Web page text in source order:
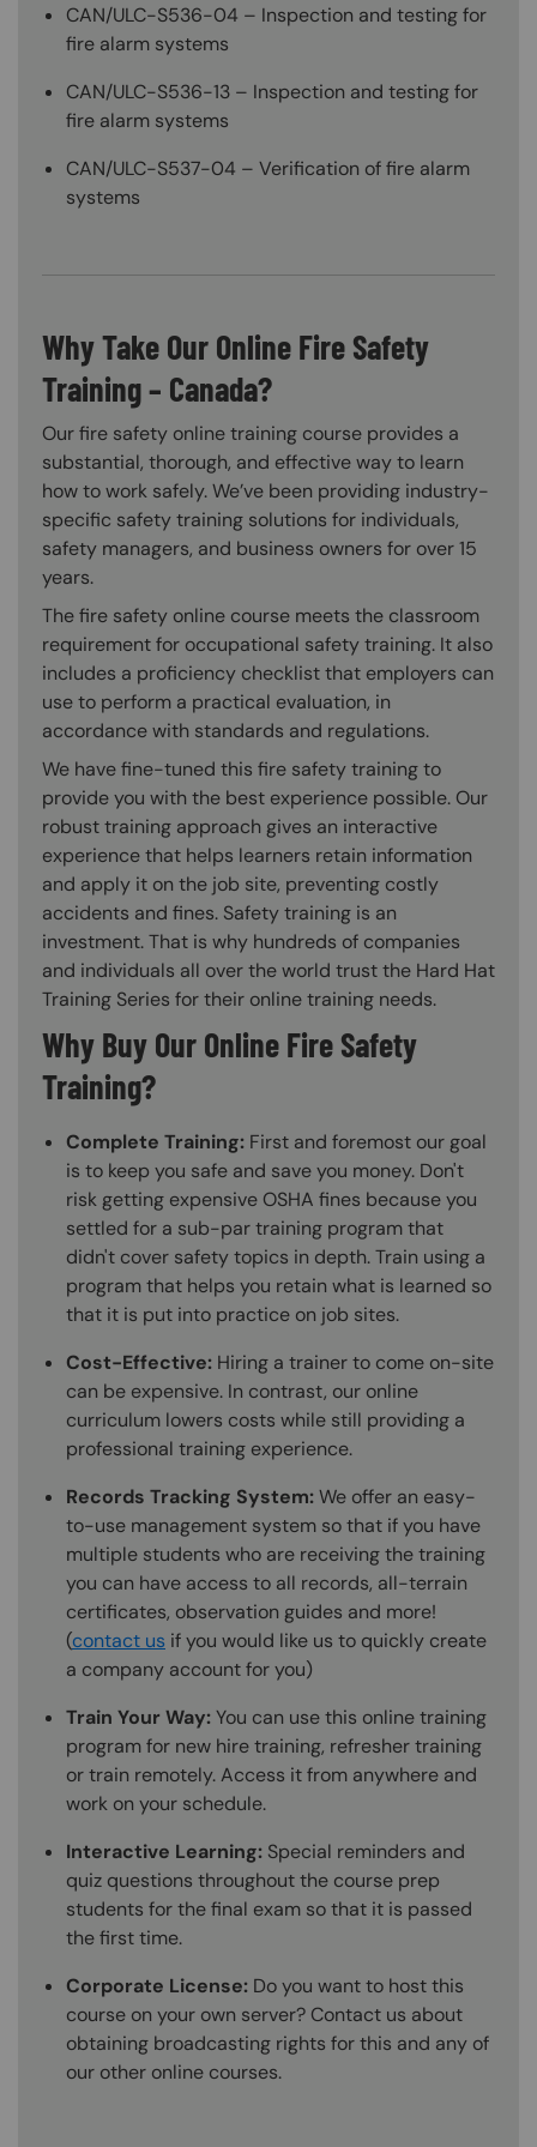
CAN/ULC-S536-04 – Inspection and testing for
fire alarm systems
CAN/ULC-S536-13 – Inspection and testing for
fire alarm systems
CAN/ULC-S537-04 – Verification of fire alarm
systems
Why Take Our Online Fire Safety
Training – Canada?
Our fire safety online training course provides a
substantial, thorough, and effective way to learn
how to work safely. We’ve been providing industry-
specific safety training solutions for individuals,
safety managers, and business owners for over 15
years.
The fire safety online course meets the classroom
requirement for occupational safety training. It also
includes a proficiency checklist that employers can
use to perform a practical evaluation, in
accordance with standards and regulations.
We have fine-tuned this fire safety training to
provide you with the best experience possible. Our
robust training approach gives an interactive
experience that helps learners retain information
and apply it on the job site, preventing costly
accidents and fines. Safety training is an
investment. That is why hundreds of companies
and individuals all over the world trust the Hard Hat
Training Series for their online training needs.
Why Buy Our Online Fire Safety
Training?
Complete Training: First and foremost our goal
is to keep you safe and save you money. Don't
risk getting expensive OSHA fines because you
settled for a sub-par training program that
didn't cover safety topics in depth. Train using a
program that helps you retain what is learned so
that it is put into practice on job sites.
Cost-Effective: Hiring a trainer to come on-site
can be expensive. In contrast, our online
curriculum lowers costs while still providing a
professional training experience.
Records Tracking System:We offer an easy-
to-use management system so that if you have
multiple students who are receiving the training
you can have access to all records, all-terrain
certificates, observation guides and more!
(contact us if you would like us to quickly create
a company account for you)
Train Your Way:You can use this online training
program for new hire training, refresher training
or train remotely. Access it from anywhere and
work on your schedule.
Interactive Learning: Special reminders and
quiz questions throughout the course prep
students for the final exam so that it is passed
the first time.
Corporate License: Do you want to host this
course on your own server? Contact us about
obtaining broadcasting rights for this and any of
our other online courses.